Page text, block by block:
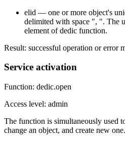
elid — one or more object's
delimited with space ", ". The
element of dedic function.
Result: successful operation or error
Service activation
Function: dedic.open
Access level: admin
The function is simultaneously used
change an object, and create new one.